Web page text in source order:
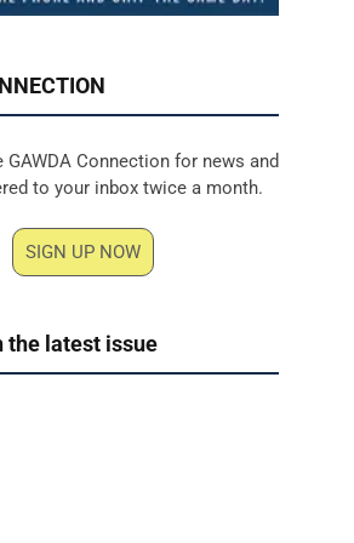
GAWDA Connection for news and
to your inbox twice a month.
SIGN UP NOW
the latest issue